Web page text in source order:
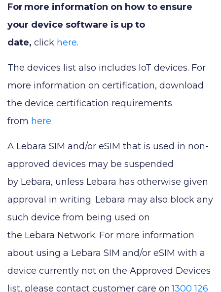
For more information on how to ensure
your device software is up to
date, click here.
The devices list also includes IoT devices. For
more information on certification, download
the device certification requirements
from here.
A Lebara SIM and/or eSIM that is used in non-
approved devices may be suspended
by Lebara, unless Lebara has otherwise given
approval in writing. Lebara may also block any
such device from being used on
the Lebara Network. For more information
about using a Lebara SIM and/or eSIM with a
device currently not on the Approved Devices
list, please contact customer care on1300 126